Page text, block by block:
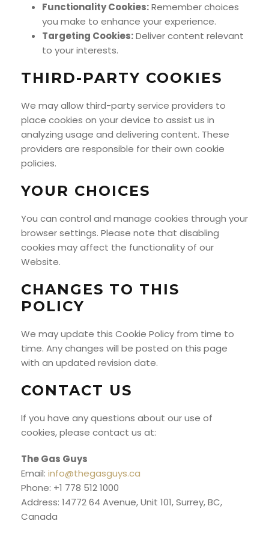
Functionality Cookies:Remember choices
you make to enhance your experience.
Targeting Cookies:Deliver content relevant
to your interests.
THIRD-PARTY COOKIES
We may allow third-party service providers to
place cookies on your device to assist us in
analyzing usage and delivering content. These
providers are responsible for their own cookie
policies.
YOUR CHOICES
You can control and manage cookies through your
browser settings. Please note that disabling
cookies may affect the functionality of our
Website.
CHANGES TO THIS
POLICY
We may update this Cookie Policy from time to
time. Any changes will be posted on this page
with an updated revision date.
CONTACT US
If you have any questions about our use of
cookies, please contact us at:
The Gas Guys
Email: info@thegasguys.ca
Phone: +1 778 512 1000
Address: 14772 64 Avenue, Unit 101, Surrey, BC,
Canada